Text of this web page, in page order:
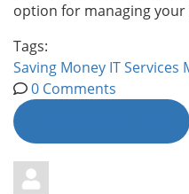
option for managing
Tags:
Saving Money IT Services
0 Comments